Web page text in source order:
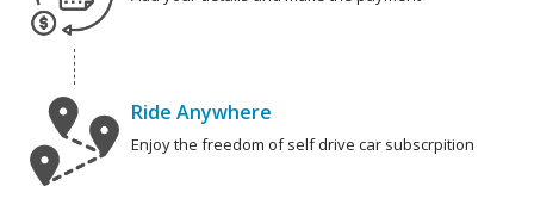
Ride Anywhere
Enjoy the freedom of self drive car subscrpition